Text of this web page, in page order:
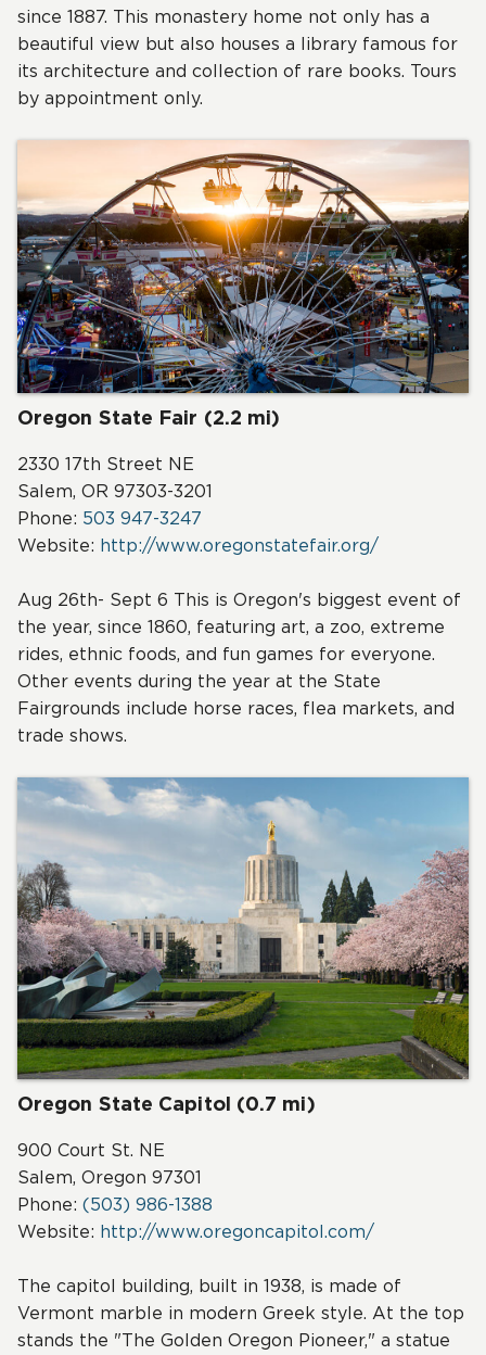
since 1887. This monastery home not only has a
beautiful view but also houses a library famous for
its architecture and collection of rare books. Tours
by appointment only.
Oregon State Fair (2.2 mi)
2330 17th Street NE
Salem, OR 97303-3201
Phone: 503 947-3247
Website: http://www.oregonstatefair.org/
Aug 26th- Sept 6 This is Oregon's biggest event of
the year, since 1860, featuring art, a zoo, extreme
rides, ethnic foods, and fun games for everyone.
Other events during the year at the State
Fairgrounds include horse races, flea markets, and
trade shows.
Oregon State Capitol (0.7 mi)
900 Court St. NE
Salem, Oregon 97301
Phone: (503) 986-1388
Website: http://www.oregoncapitol.com/
The capitol building, built in 1938, is made of
Vermont marble in modern Greek style. At the top
stands the "The Golden Oregon Pioneer," a statue